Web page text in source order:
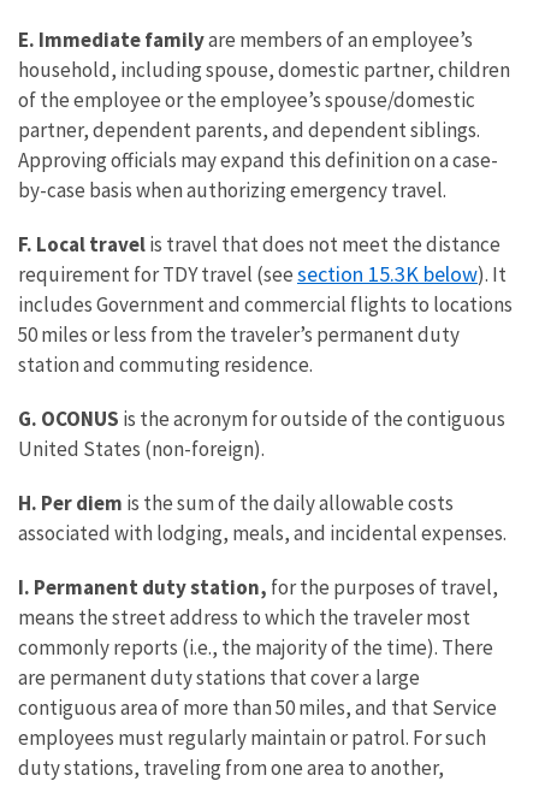
E. Immediate familyare members of an employee’s
household, including spouse, domestic partner, children
of the employee or the employee’s spouse/domestic
partner, dependent parents, and dependent siblings.
Approving officials may expand this definition on a case-
by-case basis when authorizing emergency travel.
F. Local travelis travel that does not meet the distance
requirement for TDY travel (seesection 15.3K below). It
includes Government and commercial flights to locations
50 miles or less from the traveler’s permanent duty
station and commuting residence.
G. OCONUS is the acronym for outside of the contiguous
United States (non-foreign).
H. Per diem is the sum of the daily allowable costs
associated with lodging, meals, and incidental expenses.
I. Permanent duty station, for the purposes of travel,
means the street address to which the traveler most
commonly reports (i.e., the majority of the time). There
are permanent duty stations that cover a large
contiguous area of more than 50 miles, and that Service
employees must regularly maintain or patrol. For such
duty stations, traveling from one area to another,